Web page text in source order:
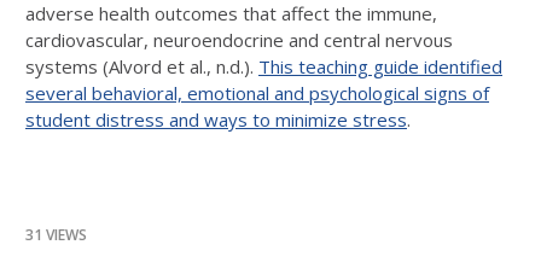
adverse health outcomes that affect the immune,
cardiovascular, neuroendocrine and central nervous
systems (Alvord et al., n.d.). This teaching guide identified
several behavioral, emotional and psychological signs of
student distress and ways to minimize stress.
31 VIEWS